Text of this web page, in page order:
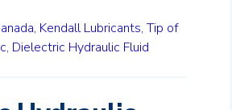
Kendall Lubricants, Tip of
Dielectric Hydraulic Fluid